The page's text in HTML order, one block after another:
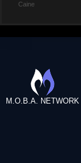
Caine
M.O.B.A. NETWORK